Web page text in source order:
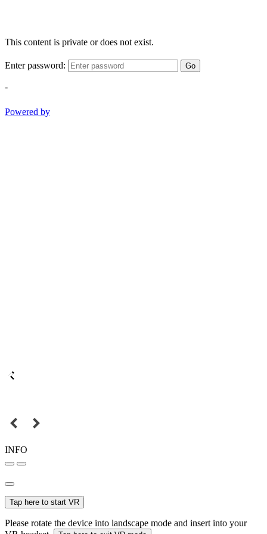
This content is private or does not exist.
Enter password: Go
-
Powered by
INFO
Tap here to start VR
Please rotate the device into landscape mode and insert into your